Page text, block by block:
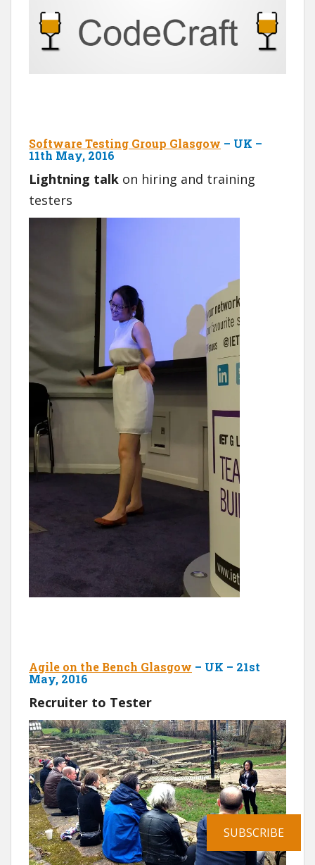
Software Testing Group Glasgow – UK –
11th May, 2016
Lightning talk on hiring and training
testers
Agile on the Bench Glasgow – UK – 21st
May, 2016
Recruiter to Tester
SUBSCRIBE